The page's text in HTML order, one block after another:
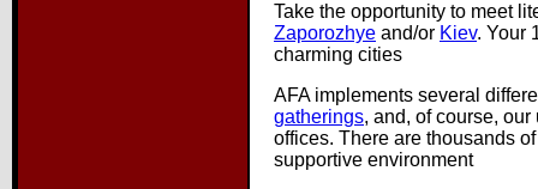
Take the opportunity to meet
Zaporozhye and/or Kiev. Your
charming cities
AFA implements several
gatherings, and, of course,
offices. There are thousands
supportive environment